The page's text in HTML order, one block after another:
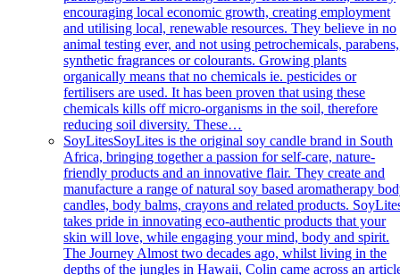
encouraging local economic growth, creating employment
and utilising local, renewable resources. They believe in no
animal testing ever, and not using petrochemicals, parabens,
synthetic fragrances or colourants. Growing plants
organically means that no chemicals ie. pesticides or
fertilisers are used. It has been proven that using these
chemicals kills off micro-organisms in the soil, therefore
reducing soil diversity. These…
SoyLitesSoyLites is the original soy candle brand in South
Africa, bringing together a passion for self-care, nature-
friendly products and an innovative flair. They create and
manufacture a range of natural soy based aromatherapy
candles, body balms, crayons and related products.
takes pride in innovating eco-authentic products that your
skin will love, while engaging your mind, body and spirit.
The Journey Almost two decades ago, whilst living in the
depths of the jungles in Hawaii, Colin came across an